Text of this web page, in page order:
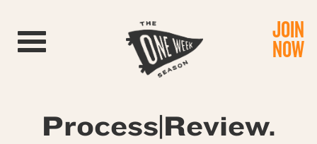
Toggle navigation JOIN
NOW
Process|Review.